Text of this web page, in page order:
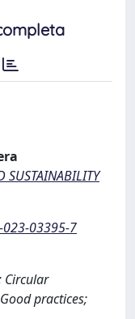
SUSTAINABILITY
03395-7
Circular
practices;